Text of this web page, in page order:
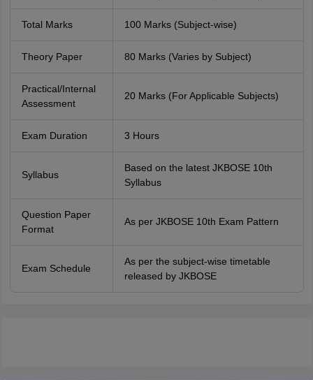
Total Marks 100 Marks (Subject-wise)
Theory Paper 80 Marks (Varies by Subject)
Practical/Internal
Assessment
20 Marks (For Applicable Subjects)
Exam Duration 3 Hours
Syllabus
Based on the latest JKBOSE 10th
Syllabus
Question Paper
Format
As per JKBOSE 10th Exam Pattern
Exam Schedule
As per the subject-wise timetable
released by JKBOSE